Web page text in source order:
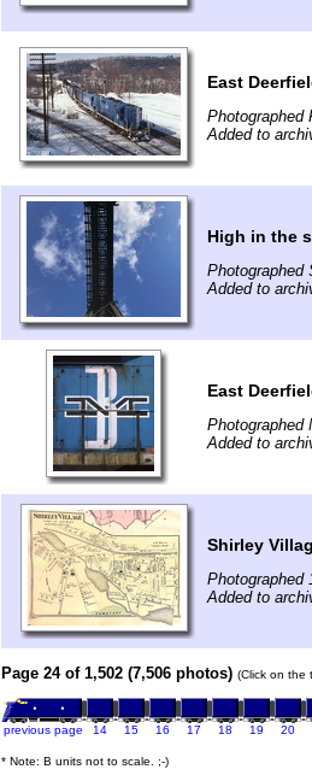
East
Photographed
Added to
High in the
Photographed
Added to
East
Photographed
Added to
Shirley
Photographed
Added to
Page 24 of 1,502 (7,506 photos) (Click on the
previous page 14 15 16 17 18 19 20
* Note: B units not to scale. ;-)